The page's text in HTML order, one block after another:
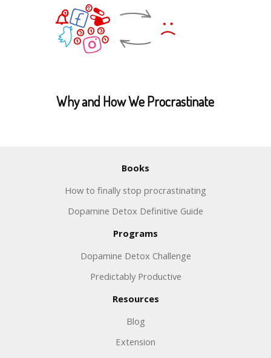
Why and How We Procrastinate
Books
How to finally stop procrastinating
Dopamine Detox Definitive Guide
Programs
Dopamine Detox Challenge
Predictably Productive
Resources
Blog
Extension